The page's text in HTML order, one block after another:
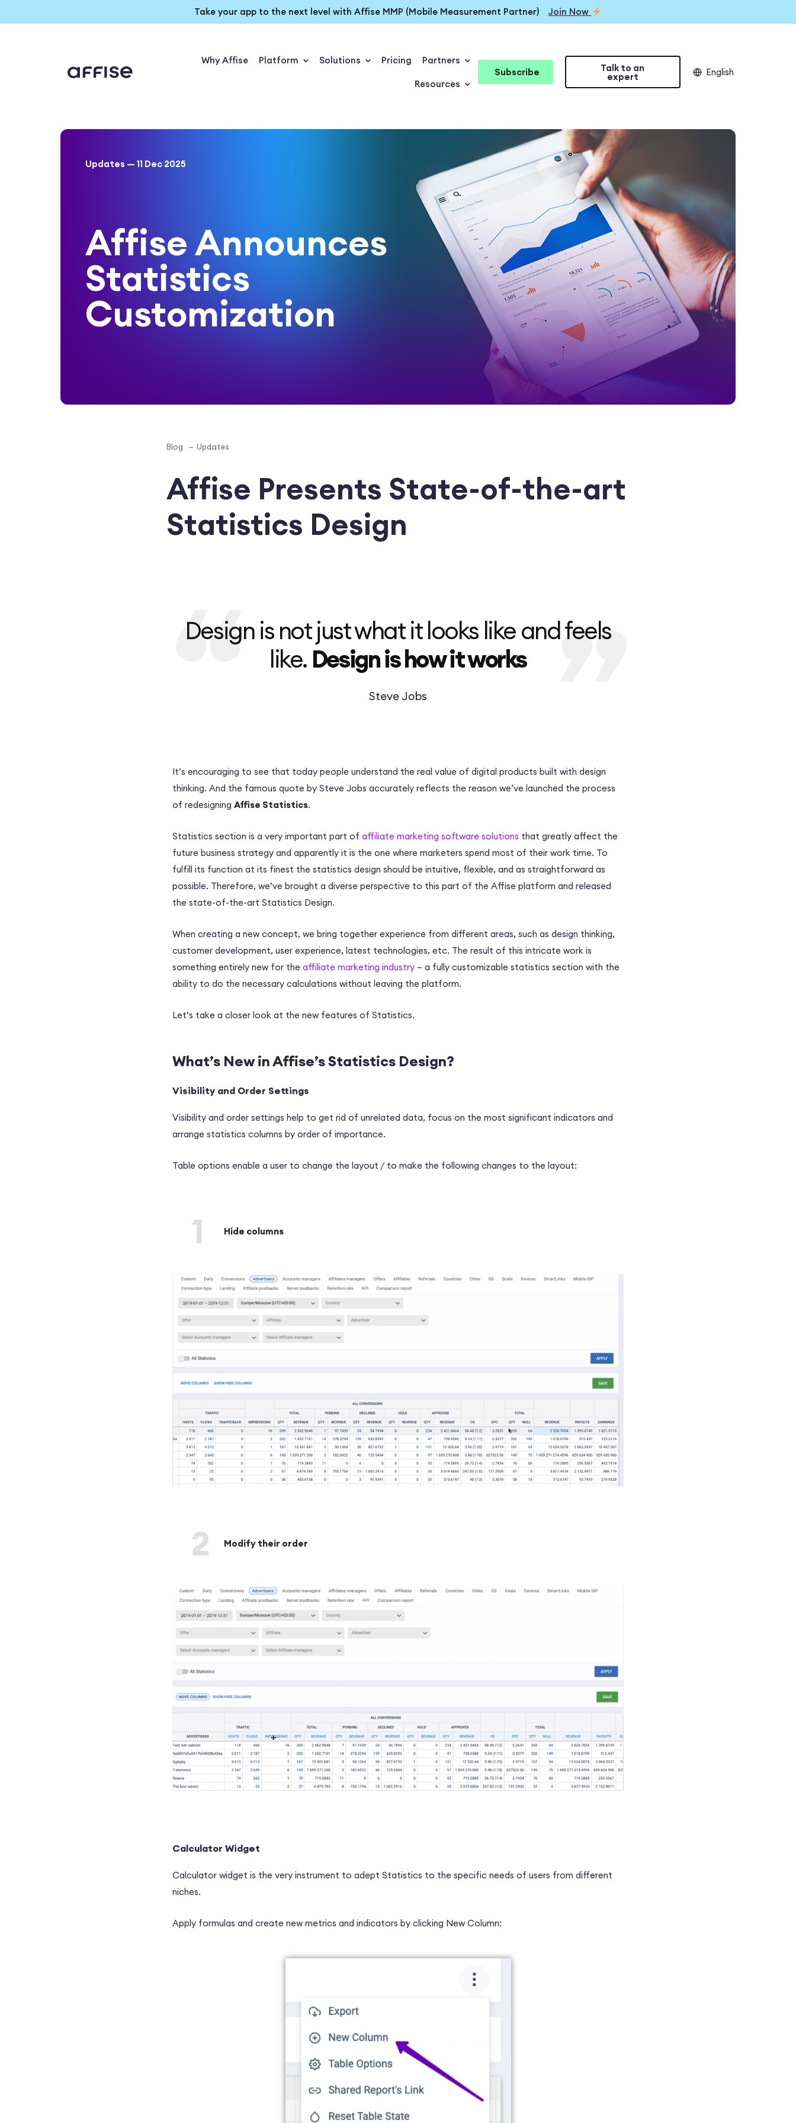
Take your app to the next level with Affise MMP (Mobile Measurement Partner) Join Now
Why Affise Platform Solutions Pricing Partners
Resources
Subscribe Talk to an
expert English
Updates — 11 Dec 2025
Affise Announces
Statistics
Customization
Blog Updates
Affise Presents State-of-the-art
Statistics Design
Design is not just what it looks like and feels
like. Design is how it works
Steve Jobs
It’s encouraging to see that today people understand the real value of digital products built with design
thinking. And the famous quote by Steve Jobs accurately reflects the reason we’ve launched the process
of redesigning Affise Statistics.
Statistics section is a very important part of affiliate marketing software solutions that greatly affect the
future business strategy and apparently it is the one where marketers spend most of their work time. To
fulfill its function at its finest the statistics design should be intuitive, flexible, and as straightforward as
possible. Therefore, we’ve brought a diverse perspective to this part of the Affise platform and released
the state-of-the-art Statistics Design.
When creating a new concept, we bring together experience from different areas, such as design thinking,
customer development, user experience, latest technologies, etc. The result of this intricate work is
something entirely new for the affiliate marketing industry – a fully customizable statistics section with the
ability to do the necessary calculations without leaving the platform.
Let’s take a closer look at the new features of Statistics.
What’s New in Affise’s Statistics Design?
Visibility and Order Settings
Visibility and order settings help to get rid of unrelated data, focus on the most significant indicators and
arrange statistics columns by order of importance.
Table options enable a user to change the layout / to make the following changes to the layout:
1 Hide columns
2 Modify their order
Calculator Widget
Calculator widget is the very instrument to adept Statistics to the specific needs of users from different
niches.
Apply formulas and create new metrics and indicators by clicking New Column: